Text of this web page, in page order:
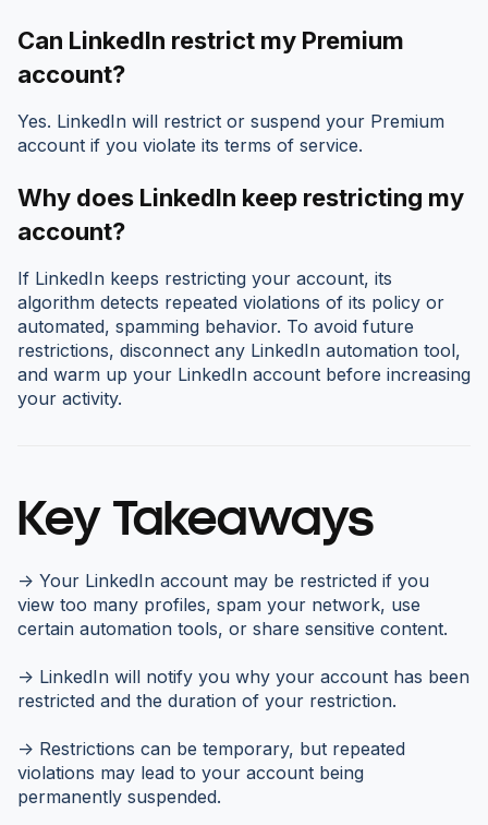
Can LinkedIn restrict my Premium
account?
Yes. LinkedIn will restrict or suspend your Premium
account if you violate its terms of service.
Why does LinkedIn keep restricting my
account?
If LinkedIn keeps restricting your account, its
algorithm detects repeated violations of its policy or
automated, spamming behavior. To avoid future
restrictions, disconnect any LinkedIn automation tool,
and warm up your LinkedIn account before increasing
your activity.
Key Takeaways
-> Your LinkedIn account may be restricted if you
view too many profiles, spam your network, use
certain automation tools, or share sensitive content.
-> LinkedIn will notify you why your account has been
restricted and the duration of your restriction.
-> Restrictions can be temporary, but repeated
violations may lead to your account being
permanently suspended.